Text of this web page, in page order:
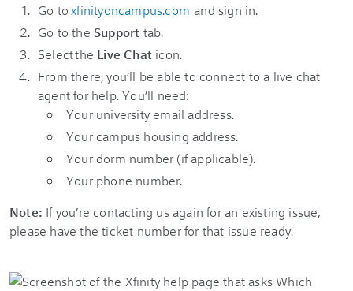
Go to xfinityoncampus.com and sign in.
Go to the Support tab.
Select the Live Chat icon.
From there, you’ll be able to connect to a live chat
agent for help. You’ll need:
Your university email address.
Your campus housing address.
Your dorm number (if applicable).
Your phone number.
Note: If you’re contacting us again for an existing issue,
please have the ticket number for that issue ready.